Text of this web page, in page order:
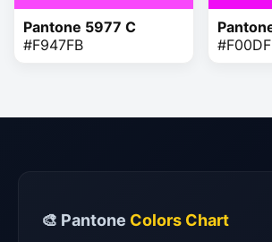
Pantone 5977 C
#F947FB
🎨 Pantone Colors Chart